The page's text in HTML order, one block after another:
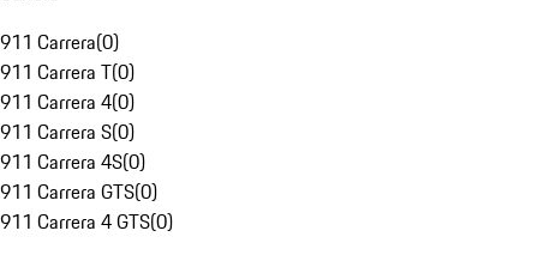
911 Carrera(0)
911 Carrera T(0)
911 Carrera 4(0)
911 Carrera S(0)
911 Carrera 4S(0)
911 Carrera GTS(0)
911 Carrera 4 GTS(0)